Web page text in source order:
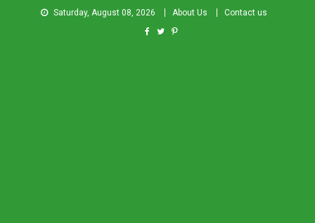
Saturday, August 08, 2026 About Us Contact us